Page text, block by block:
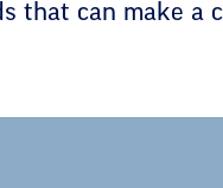
that can make a